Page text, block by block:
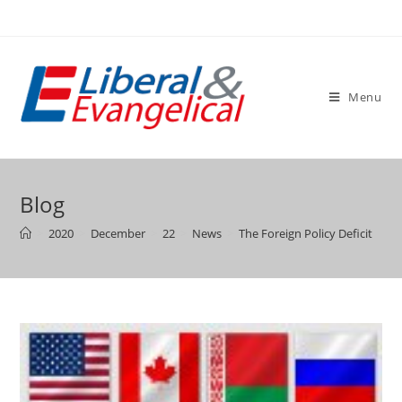
Menu
Blog
2020 December 22 News The Foreign Policy Deficit